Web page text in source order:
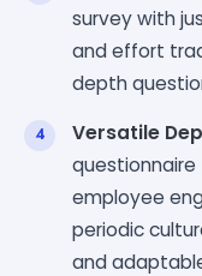
survey with
and effort
depth
Versatile
questionnaire
employee
periodic
and